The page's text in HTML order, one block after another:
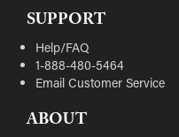
SUPPORT
Help/FAQ
1-888-480-5464
Email Customer Service
ABOUT